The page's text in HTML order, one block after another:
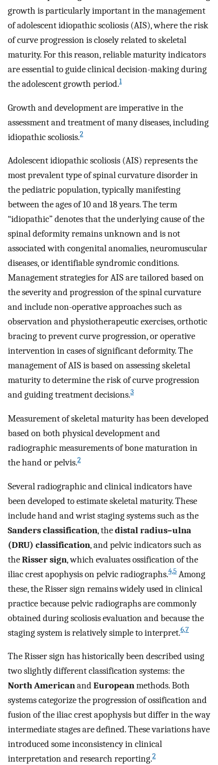
growth is particularly important in the management
of adolescent idiopathic scoliosis (AIS), where the risk
of curve progression is closely related to skeletal
maturity. For this reason, reliable maturity indicators
are essential to guide clinical decision-making during
the adolescent growth period.1
Growth and development are imperative in the
assessment and treatment of many diseases, including
idiopathic scoliosis.2
Adolescent idiopathic scoliosis (AIS) represents the
most prevalent type of spinal curvature disorder in
the pediatric population, typically manifesting
between the ages of 10 and 18 years. The term
“idiopathic” denotes that the underlying cause of the
spinal deformity remains unknown and is not
associated with congenital anomalies, neuromuscular
diseases, or identifiable syndromic conditions.
Management strategies for AIS are tailored based on
the severity and progression of the spinal curvature
and include non-operative approaches such as
observation and physiotherapeutic exercises, orthotic
bracing to prevent curve progression, or operative
intervention in cases of significant deformity. The
management of AIS is based on assessing skeletal
maturity to determine the risk of curve progression
and guiding treatment decisions.3
Measurement of skeletal maturity has been developed
based on both physical development and
radiographic measurements of bone maturation in
the hand or pelvis.2
Several radiographic and clinical indicators have
been developed to estimate skeletal maturity. These
include hand and wrist staging systems such as the
Sanders classification, thedistal radius–ulna
(DRU) classification, and pelvic indicators such as
theRisser sign, which evaluates ossification of the
iliac crest apophysis on pelvic radiographs.4,5 Among
these, the Risser sign remains widely used in clinical
practice because pelvic radiographs are commonly
obtained during scoliosis evaluation and because the
staging system is relatively simple to interpret.6,7
The Risser sign has historically been described using
two slightly different classification systems: the
North AmericanandEuropeanmethods. Both
systems categorize the progression of ossification and
fusion of the iliac crest apophysis but differ in the way
intermediate stages are defined. These variations have
introduced some inconsistency in clinical
interpretation and research reporting.2